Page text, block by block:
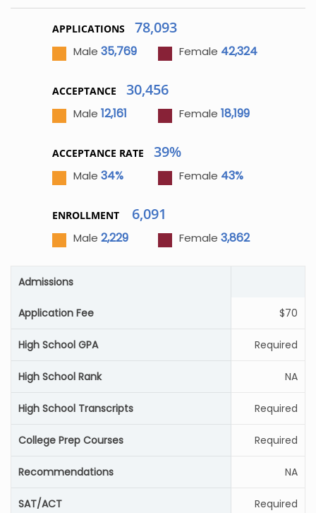
APPLICATIONS 78,093
Male 35,769 Female 42,324
ACCEPTANCE 30,456
Male 12,161 Female 18,199
ACCEPTANCE RATE 39%
Male 34% Female 43%
ENROLLMENT 6,091
Male 2,229 Female 3,862
Admissions
Application Fee $70
High School GPA Required
High School Rank NA
High School Transcripts Required
College Prep Courses Required
Recommendations NA
SAT/ACT Required